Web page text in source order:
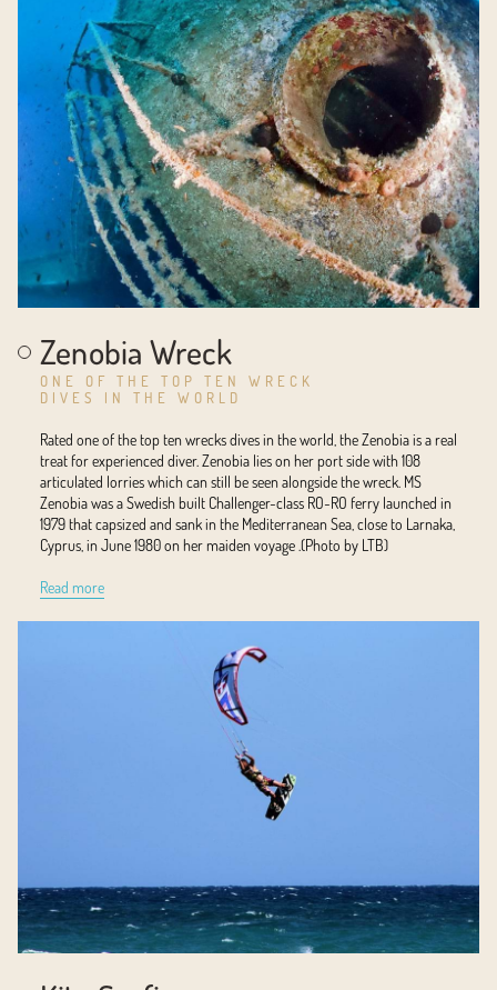
Zenobia Wreck
ONE OF THE TOP TEN WRECK
DIVES IN THE WORLD
Rated one of the top ten wrecks dives in the world, the Zenobia is a real
treat for experienced diver. Zenobia lies on her port side with 108
articulated lorries which can still be seen alongside the wreck. MS
Zenobia was a Swedish built Challenger-class RO-RO ferry launched in
1979 that capsized and sank in the Mediterranean Sea, close to Larnaka,
Cyprus, in June 1980 on her maiden voyage .(Photo by LTB)
Read more